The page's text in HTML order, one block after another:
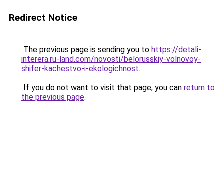
Redirect Notice
The previous page is sending you to https://detali-
interera.ru-land.com/novosti/belorusskiy-volnovoy-
shifer-kachestvo-i-ekologichnost.
If you do not want to visit that page, you can return to
the previous page.